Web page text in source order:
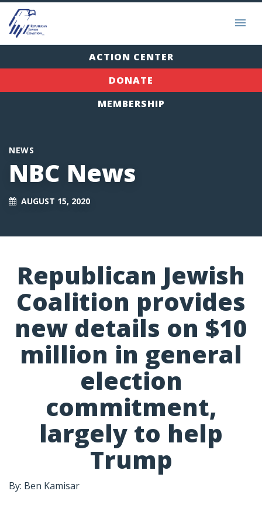
ACTION CENTER
DONATE
MEMBERSHIP
NEWS
NBC News
AUGUST 15, 2020
Republican Jewish
Coalition provides
new details on $10
million in general
election
commitment,
largely to help
Trump
By: Ben Kamisar